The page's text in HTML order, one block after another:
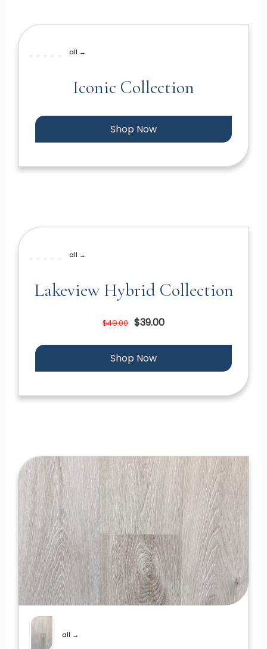
all →
Iconic Collection
Shop Now
all →
Lakeview Hybrid Collection
$49.00 $39.00
Shop Now
all →